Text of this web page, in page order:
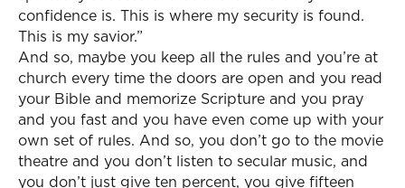
confidence is. This is where my security is found.
This is my savior.”
And so, maybe you keep all the rules and you’re at
church every time the doors are open and you read
your Bible and memorize Scripture and you pray
and you fast and you have even come up with your
own set of rules. And so, you don’t go to the movie
theatre and you don’t listen to secular music, and
you don’t just give ten percent, you give fifteen